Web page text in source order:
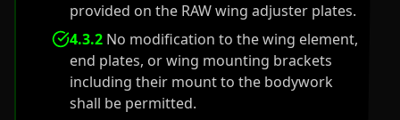
provided on the RAW wing adjuster plates.
4.3.2 No modification to the wing element,
end plates, or wing mounting brackets
including their mount to the bodywork
shall be permitted.